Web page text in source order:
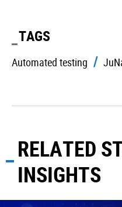
TAGS
Automated testing
RELATED
INSIGHTS